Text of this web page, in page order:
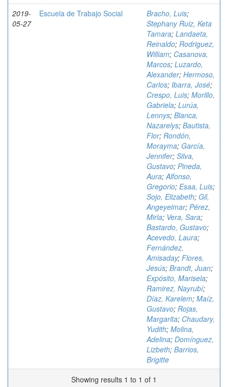
2019-
05-27
Escuela de Trabajo Social Bracho, Luis;
Stephany Ruiz, Keta
Tamara; Landaeta,
Reinaldo; Rodriguez,
William; Casanova,
Marcos; Luzardo,
Alexander; Hermoso,
Carlos; Ibarra, José;
Crespo, Luis; Morillo,
Gabriela; Lurúa,
Lennys; Blanca,
Nazarelys; Bautista,
Flor; Rondón,
Morayma; García,
Jennifer; Silva,
Gustavo; Pineda,
Aura;Alfonso,
Gregorio; Esaa, Luis;
Sojo, Elizabeth; Gil,
Angeyeimar; Pérez,
Mirla; Vera, Sara;
Bastardo, Gustavo;
Acevedo, Laura;
Fernández,
Amisaday; Flores,
Jesús; Brandt, Juan;
Expósito, Marisela;
Ramirez, Nayrubí;
Díaz, Karelem; Maíz,
Gustavo; Rojas,
Margarita; Chaudary,
Yudith; Molina,
Adelina; Domínguez,
Lizbeth; Barrios,
Brigitte
Showing results 1 to 1 of 1